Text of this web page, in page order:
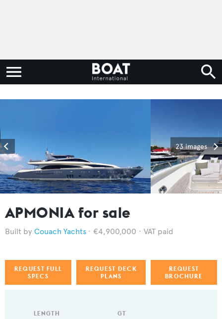
23 images
APMONIA for sale
Couach Yachts €4,900,000 VAT paid
REQUEST FULL
SPECS
REQUEST DECK
PLANS
REQUEST
BROCHURE
LENGTH GT